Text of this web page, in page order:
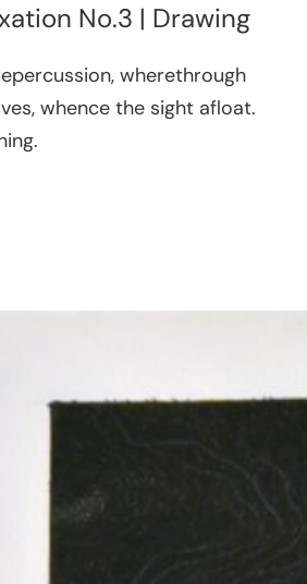
No.3 | Drawing
wherethrough
whence the sight afloat.